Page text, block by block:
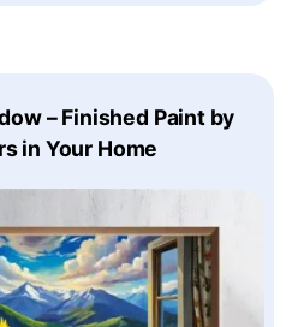
– Finished Paint by
in Your Home